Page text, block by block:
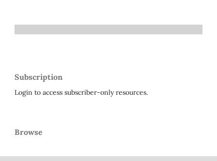
Subscription
Login to access subscriber-only resources.
Browse